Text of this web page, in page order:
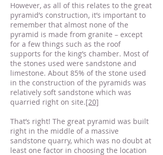
However, as all of this relates to the great
pyramid’s construction, it’s important to
remember that almost none of the
pyramid is made from granite – except
for a few things such as the roof
supports for the king’s chamber. Most of
the stones used were sandstone and
limestone. About 85% of the stone used
in the construction of the pyramids was
relatively soft sandstone which was
quarried right on site.[20]
That’s right! The great pyramid was built
right in the middle of a massive
sandstone quarry, which was no doubt at
least one factor in choosing the location